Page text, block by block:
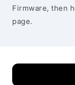
Firmware, then
page.